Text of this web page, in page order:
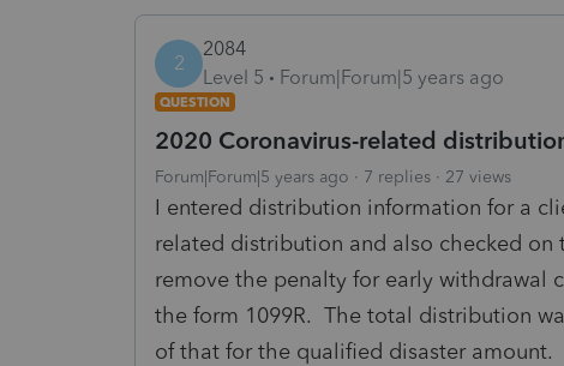
2
2084
Level 5
Forum|Forum|5 years ago
QUESTION
2020 Coronavirus-related
Forum|Forum|5 years ago 7 replies 27 views
I entered distribution information for a
related distribution and also checked
remove the penalty for early withdrawal
the form 1099R. The total distribution
of that for the qualified disaster